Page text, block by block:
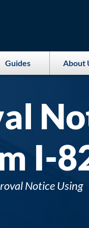
Guides About
I-
Notice Using